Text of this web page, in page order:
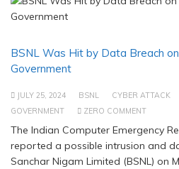
BSNL Was Hit by Data Breach
Government
JULY 25, 2024 BSNL CYBER ATTACK
GOVERNMENT
ZERO COMMENT
The Indian Computer Emergency
reported a possible intrusion and
Sanchar Nigam Limited (BSNL) on